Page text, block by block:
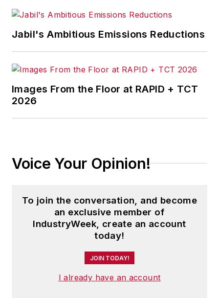
well as a large regional bank.
She is the author ofDo I Have to
Wear Garlic Around My Neck?,
Dealer's best sellers list.
Jabil's Ambitious Emissions Reductions
Images From the Floor at RAPID + TCT
2026
Voice Your Opinion!
To join the conversation, and become
an exclusive member of
IndustryWeek, create an account
today!
JOIN TODAY!
I already have an account